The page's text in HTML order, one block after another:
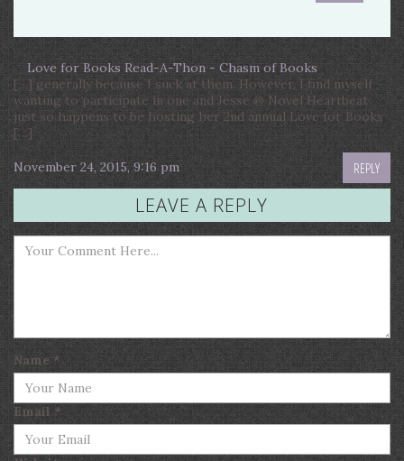
Love for Books Read-A-Thon - Chasm of Books
[…] generally because I suck at them. However, I find myself
wanting to participate in one and Jesse @ Novel Heartbeat
just so happens to be hosting her 2nd annual Love for Books
[…]
November 24, 2015, 9:16 pm REPLY
LEAVE A REPLY
Name *
Email*